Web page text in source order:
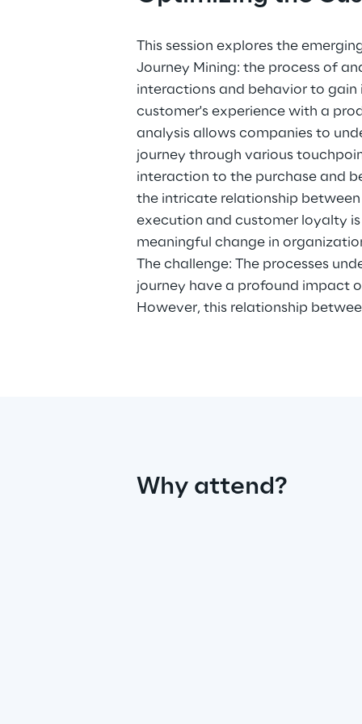
This session explores the
Journey Mining: the process of
interactions and behavior to gain
customer's experience with a
analysis allows companies to
journey through various
interaction to the purchase and
the intricate relationship between
execution and customer loyalty
meaningful change in
The challenge: The processes
journey have a profound impact
However, this relationship
Why attend?